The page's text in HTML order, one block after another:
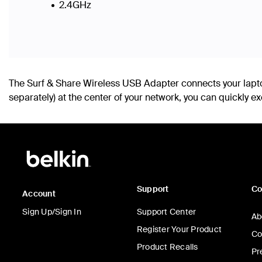
2.4GHz
The Surf & Share Wireless USB Adapter connects your
separately) at the center of your network, you can quickly
Account
Sign Up/Sign In
Support
Support Center
Register Your Product
Product Recalls